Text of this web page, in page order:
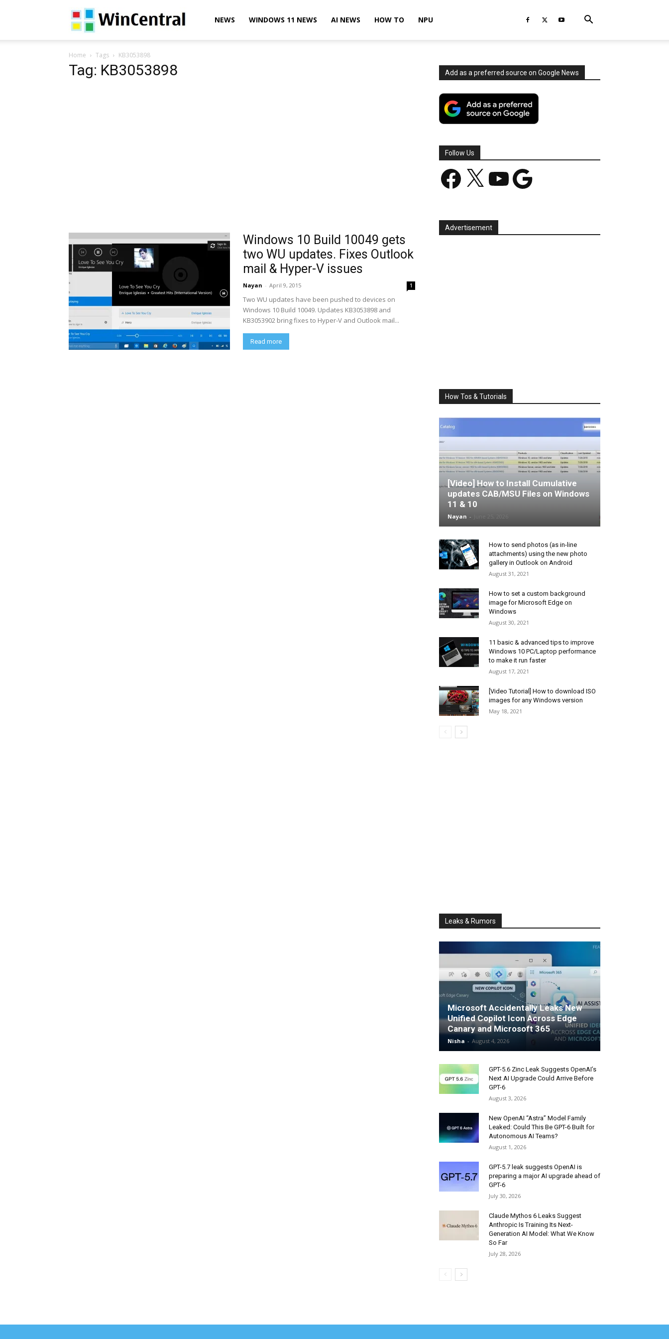
WinCentralNEWS WINDOWS 11 NEWS AI NEWS HOW TO NPU
Home Tags KB3053898
Tag: KB3053898
Windows 10 Build 10049 gets
two WU updates. Fixes Outlook
mail & Hyper-V issues
Nayan - April 9, 2015 1
Two WU updates have been pushed to devices on
Windows 10 Build 10049. Updates KB3053898 and
KB3053902 bring fixes to Hyper-V and Outlook mail...
Read more
Add as a preferred source on Google News
Follow Us
Facebook YouTube Google
Advertisement
How Tos & Tutorials
[Video] How to Install Cumulative
updates CAB/MSU Files on Windows
11 & 10
Nayan -
How to send photos (as in-line
attachments) using the new photo
gallery in Outlook on Android
August 31, 2021
How to set a custom background
image for Microsoft Edge on
Windows
August 30, 2021
11 basic & advanced tips to improve
Windows 10 PC/Laptop performance
to make it run faster
August 17, 2021
[Video Tutorial] How to download ISO
images for any Windows version
May 18, 2021
Leaks & Rumors
Microsoft Accidentally Leaks New
Unified Copilot Icon Across Edge
Canary and Microsoft 365
Nisha - August 4, 2026
GPT-5.6 Zinc Leak Suggests OpenAI’s
Next AI Upgrade Could Arrive Before
GPT-6
August 3, 2026
New OpenAI “Astra” Model Family
Leaked: Could This Be GPT-6 Built for
Autonomous AI Teams?
August 1, 2026
GPT-5.7 leak suggests OpenAI is
preparing a major AI upgrade ahead of
GPT-6
July 30, 2026
Claude Mythos 6 Leaks Suggest
Anthropic Is Training Its Next-
Generation AI Model: What We Know
So Far
July 28, 2026